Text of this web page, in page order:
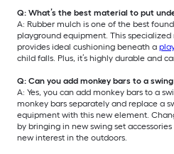
Q: What’s the best material to put
A: Rubber mulch is one of the best
playground equipment. This
provides ideal cushioning beneath a
child falls. Plus, it’s highly durable and
Q: Can you add monkey bars to a
A: Yes, you can add monkey bars to a
monkey bars separately and replace a
equipment with this new element.
by bringing in new swing set
new interest in the outdoors.